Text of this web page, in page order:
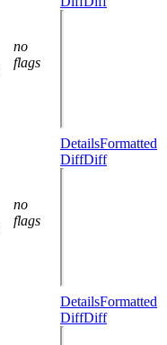
no
flags
no
flags
DetailsFormatted
DiffDiff
DetailsFormatted
DiffDiff